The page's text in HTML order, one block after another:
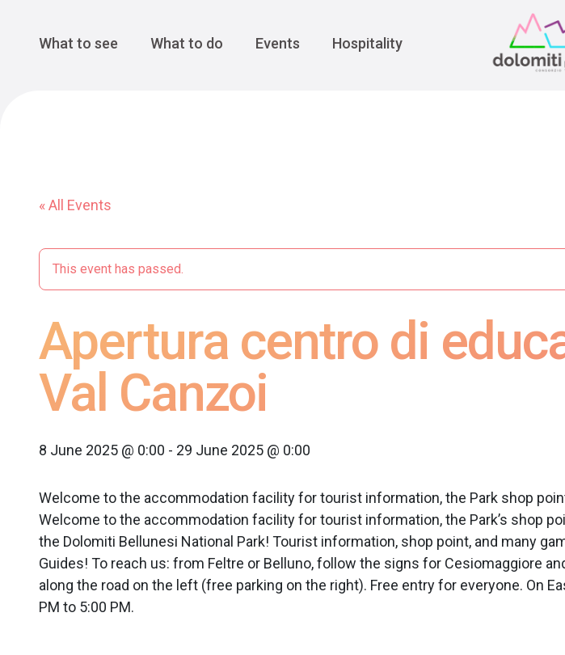
Main Navigation
What to see What to do Events Hospitality
« All Events
This event has passed.
Apertura centro di
Val Canzoi
8 June 2025 @ 0:00 - 29 June 2025 @ 0:00
Welcome to the accommodation facility for tourist information, the Park shop
Welcome to the accommodation facility for tourist information, the Park’s shop
the Dolomiti Bellunesi National Park! Tourist information, shop point, and many
Guides! To reach us: from Feltre or Belluno, follow the signs for Cesiomaggiore
along the road on the left (free parking on the right). Free entry for everyone. On
PM to 5:00 PM.